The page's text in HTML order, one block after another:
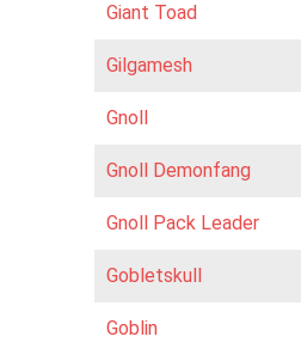
Giant Toad
Gilgamesh
Gnoll
Gnoll Demonfang
Gnoll Pack Leader
Gobletskull
Goblin